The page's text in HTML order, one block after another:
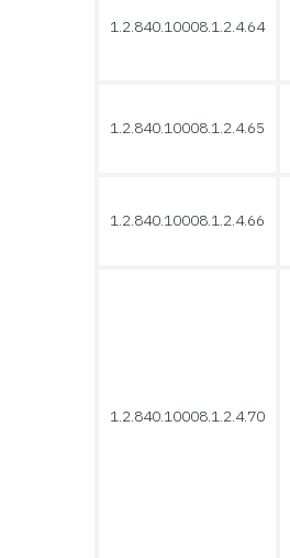
1.2.840.10008.1.2.4.64
1.2.840.10008.1.2.4.65
1.2.840.10008.1.2.4.66
1.2.840.10008.1.2.4.70